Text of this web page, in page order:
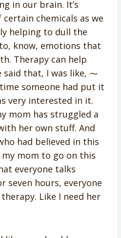
in our brain. It’s
chemicals as we
helping to dull the
know, emotions that
Therapy can help
said that, I was like, ⁓
someone had put it
very interested in it.
mom has struggled a
her own stuff. And
had believed in this
my mom to go on this
everyone talks
seven hours, everyone
therapy. Like I need her